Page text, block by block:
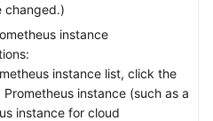
changed.)
instance
instance list, click the
Prometheus instance (such as a
instance for cloud